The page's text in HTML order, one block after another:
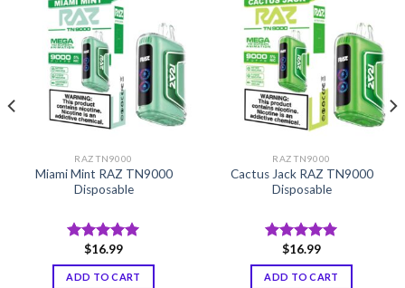
RAZ TN9000
Miami Mint RAZ TN9000
Disposable
Rated5.00
out of 5
$16.99
ADD TO CART
RAZ TN9000
Cactus Jack RAZ TN9000
Disposable
Rated5.00
out of 5
$16.99
ADD TO CART